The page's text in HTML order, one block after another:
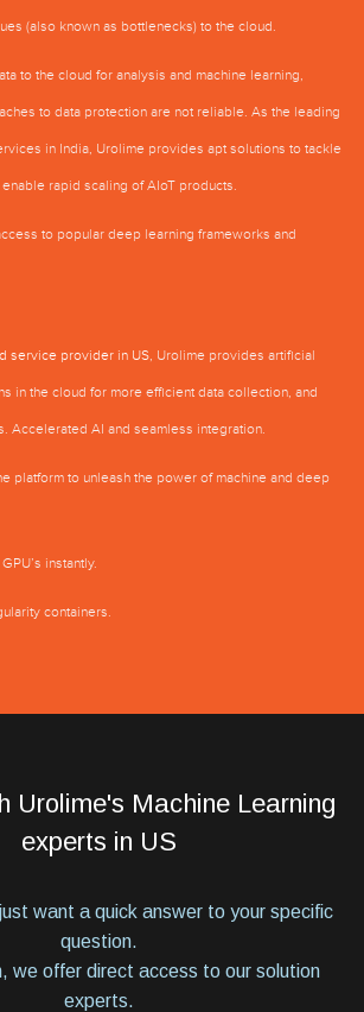
(also known as bottlenecks) to the cloud.
to the cloud for analysis and machine learning,
to data protection are not reliable. As the leading
in India, Urolime provides apt solutions to tackle
rapid scaling of AIoT products.
to popular deep learning frameworks and
service provider in US , Urolime provides artificial
in the cloud for more efficient data collection, and
Accelerated AI and seamless integration.
platform to unleash the power of machine and deep
instantly.
containers.
Urolime's Machine Learning
experts in US
want a quick answer to your specific
question.
we offer direct access to our solution
experts.